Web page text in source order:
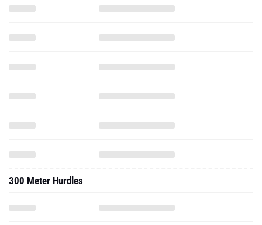
300 Meter Hurdles